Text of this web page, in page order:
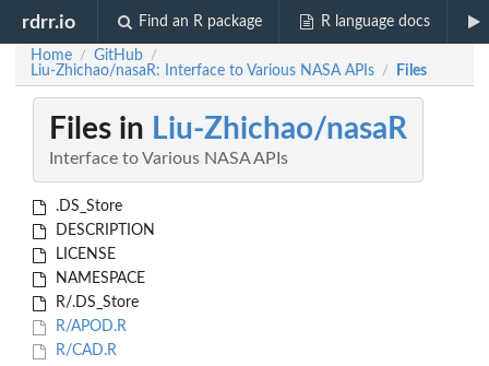
rdrr.io Find an R package R language docs
Home / GitHub /
Liu-Zhichao/nasaR: Interface to Various NASA APIs / Files
Files in Liu-Zhichao/nasaR
Interface to Various NASA APIs
.DS_Store
DESCRIPTION
LICENSE
NAMESPACE
R/.DS_Store
R/APOD.R
R/CAD.R